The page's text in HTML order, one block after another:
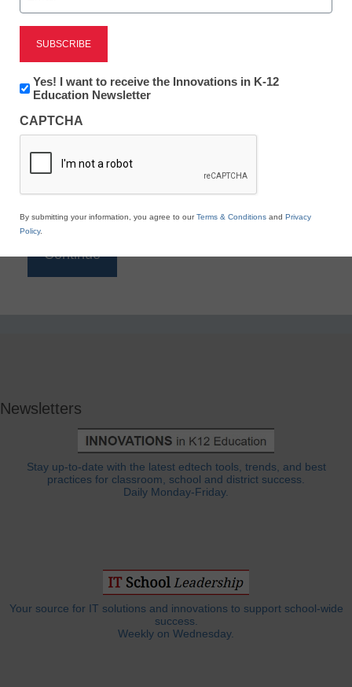
Reading
eSchool News is Free for qualified educators. Sign
to access all our K-12 news and resources.
*
Newsletters
Stay up-to-date with the latest edtech tools, trends, and best
practices for classroom, school and district success.
Daily Monday-Friday.
Your source for IT solutions and innovations to support school-wide
success.
Weekly on Wednesday.
Newsletter:
Innovations
K12
Education
Yes! I want to receive the Innovations in K-12
Education Newsletter
CAPTCHA
By submitting your information, you agree to ourTerms & Conditions and Privacy
Policy.